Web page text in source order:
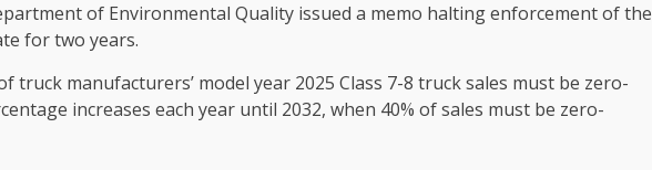
of Environmental Quality issued a memo halting enforcement of the
for two years.
truck manufacturers’ model year 2025 Class 7-8 truck sales must be zero-
increases each year until 2032, when 40% of sales must be zero-